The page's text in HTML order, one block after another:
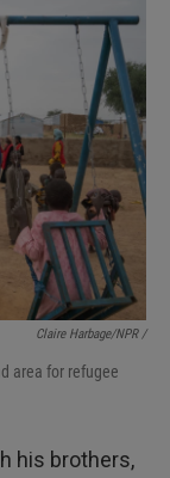
Claire Harbage/NPR /
area for refugee
his brothers,